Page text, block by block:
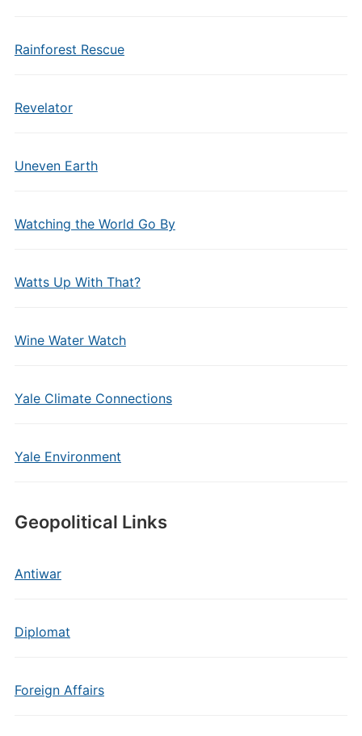
Rainforest Rescue
Revelator
Uneven Earth
Watching the World Go By
Watts Up With That?
Wine Water Watch
Yale Climate Connections
Yale Environment
Geopolitical Links
Antiwar
Diplomat
Foreign Affairs